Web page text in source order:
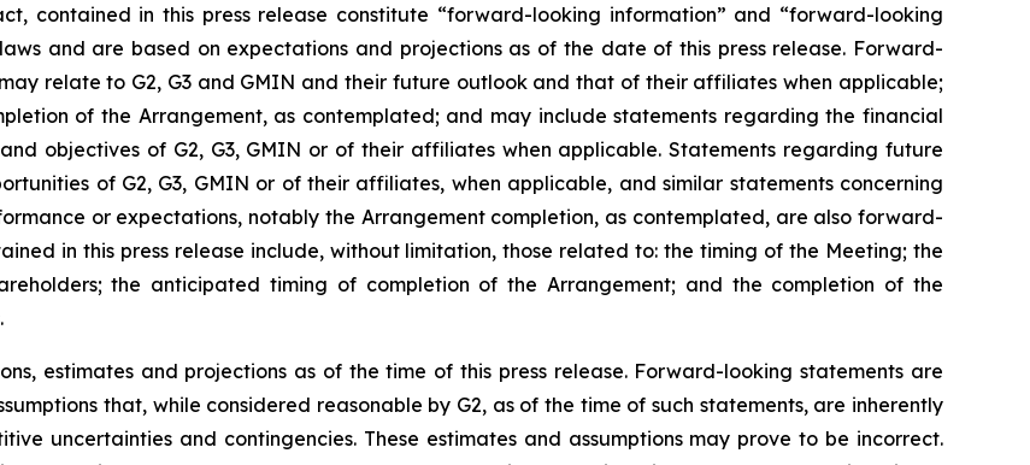
contained in this press release constitute “forward-looking information” and “forward-looking
and are based on expectations and projections as of the date of this press release. Forward-
relate to G2, G3 and GMIN and their future outlook and that of their affiliates when applicable;
of the Arrangement, as contemplated; and may include statements regarding the financial
objectives of G2, G3, GMIN or of their affiliates when applicable. Statements regarding future
of G2, G3, GMIN or of their affiliates, when applicable, and similar statements concerning
or expectations, notably the Arrangement completion, as contemplated, are also forward-
in this press release include, without limitation, those related to: the timing of the Meeting; the
the anticipated timing of completion of the Arrangement; and the completion of the
estimates and projections as of the time of this press release. Forward-looking statements are
that, while considered reasonable by G2, as of the time of such statements, are inherently
uncertainties and contingencies. These estimates and assumptions may prove to be incorrect.